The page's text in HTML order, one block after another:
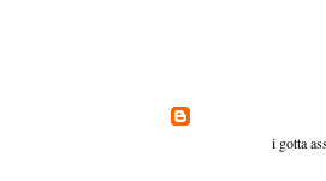
i gotta